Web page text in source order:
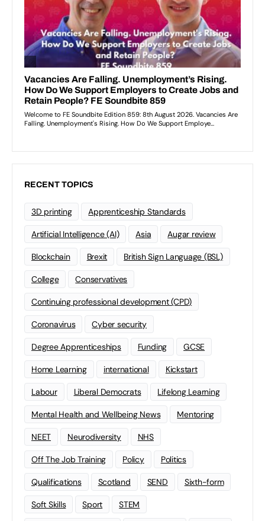
RECENT TOPICS
3D printing Apprenticeship Standards
Artificial Intelligence (AI) Asia Augar review
Blockchain Brexit British Sign Language (BSL)
College Conservatives
Continuing professional development (CPD)
Coronavirus Cyber security
Degree Apprenticeships Funding GCSE
Home Learning international Kickstart
Labour Liberal Democrats Lifelong Learning
Mental Health and Wellbeing News Mentoring
NEET Neurodiversity NHS
Off The Job Training Policy Politics
Qualifications Scotland SEND Sixth-form
Soft Skills Sport STEM